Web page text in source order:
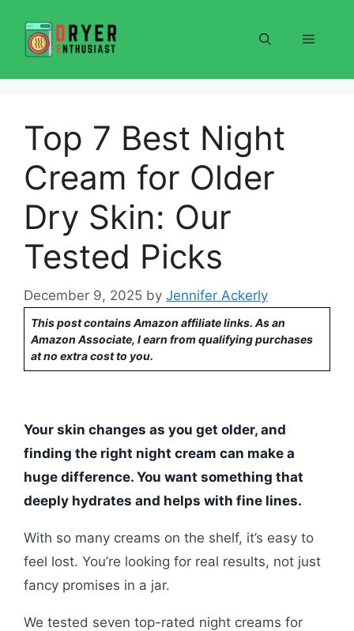
content
Menu
Top 7 Best Night
Cream for Older
Dry Skin: Our
Tested Picks
December 9, 2025 by Jennifer Ackerly
This post contains Amazon affiliate links. As an
Amazon Associate, I earn from qualifying purchases
at no extra cost to you.
Your skin changes as you get older, and
finding the right night cream can make a
huge difference. You want something that
deeply hydrates and helps with fine lines.
With so many creams on the shelf, it’s easy to
feel lost. You’re looking for real results, not just
fancy promises in a jar.
We tested seven top-rated night creams for